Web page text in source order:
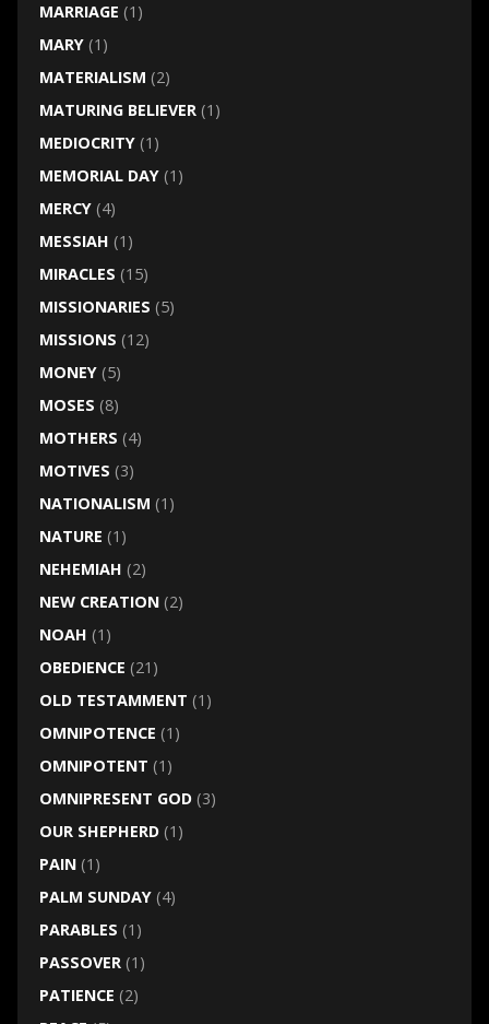
MARRIAGE (1)
MARY(1)
MATERIALISM (2)
MATURING BELIEVER(1)
MEDIOCRITY(1)
MEMORIAL DAY(1)
MERCY(4)
MESSIAH (1)
MIRACLES (15)
MISSIONARIES (5)
MISSIONS (12)
MONEY(5)
MOSES (8)
MOTHERS (4)
MOTIVES (3)
NATIONALISM (1)
NATURE (1)
NEHEMIAH (2)
NEW CREATION(2)
NOAH (1)
OBEDIENCE (21)
OLD TESTAMMENT (1)
OMNIPOTENCE (1)
OMNIPOTENT (1)
OMNIPRESENT GOD(3)
OUR SHEPHERD(1)
PAIN(1)
PALM SUNDAY(4)
PARABLES (1)
PASSOVER(1)
PATIENCE (2)